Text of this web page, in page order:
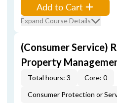
Add to Cart
Expand Course Details
(Consumer Service)
Property
Total hours: 3
Core: 0
Consumer Protection or